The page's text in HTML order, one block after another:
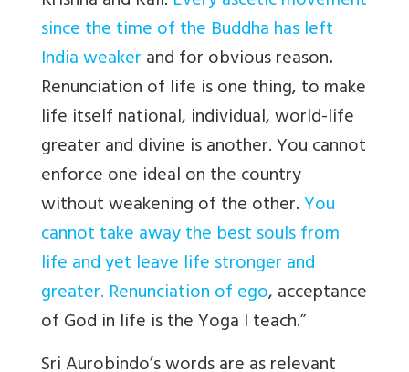
since the time of the Buddha has left
India weakerand for obvious reason.
Renunciation of life is one thing, to make
life itself national, individual, world-life
greater and divine is another. You cannot
enforce one ideal on the country
without weakening of the other.You
cannot take away the best souls from
life and yet leave life stronger and
greater. Renunciation of ego, acceptance
of God in life is the Yoga I teach.”